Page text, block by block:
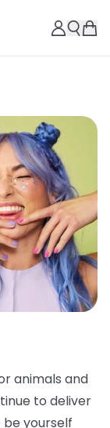
animals and
to deliver
yourself